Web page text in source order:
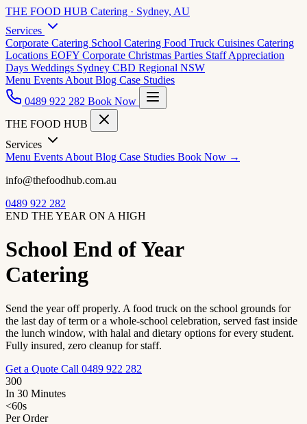
THE FOOD HUB Catering · Sydney, AU
Services
Corporate Catering School Catering Food Truck Cuisines Catering
Locations EOFY Corporate Christmas Parties Staff Appreciation
Days Weddings Sydney CBD Regional NSW
Menu Events About Blog Case Studies
0489 922 282 Book Now
THE FOOD HUB
Services
Menu Events About Blog Case Studies Book Now →
info@thefoodhub.com.au
0489 922 282
END THE YEAR ON A HIGH
School End of Year
Catering
Send the year off properly. A food truck on the school grounds for
the last day of term or a whole-school celebration, served fast inside
the lunch window, with halal and dietary options for every student.
Fully insured, zero cleanup for staff.
Get a Quote Call 0489 922 282
300
In 30 Minutes
<60s
Per Order